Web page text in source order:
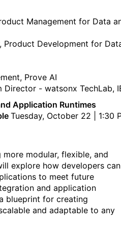
Management for Data
Product Development for
Prove AI
Director - watsonx TechLab,
Application Runtimes
Tuesday, October 22 | 1:30
modular, flexible, and
explore how developers can
to meet future
and application
blueprint for creating
and adaptable to any